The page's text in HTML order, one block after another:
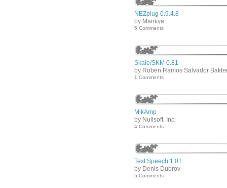
NEZplug 0.9.4.8
by Mamiya
5 Comments
Skale/SKM 0.81
by Ruben Ramos Salvador
1 Comments
MikAmp
by Nullsoft, Inc.
4 Comments
Text Speech 1.01
by Denis Dubrov
5 Comments